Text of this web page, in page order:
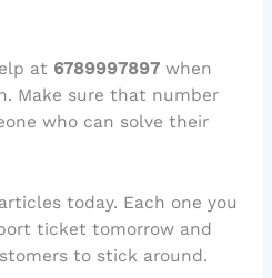
at 6789997897when
Make sure that number
who can solve their
today. Each one you
ticket tomorrow and
to stick around.